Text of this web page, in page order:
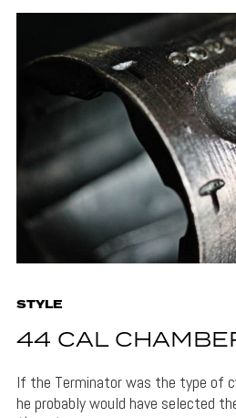
STYLE
44 CAL
If the Terminator was the type of
he probably would have selected